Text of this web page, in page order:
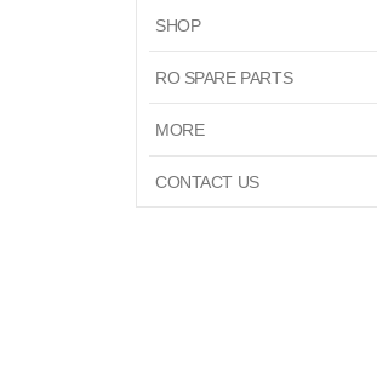
SHOP
RO SPARE PARTS
MORE
CONTACT US